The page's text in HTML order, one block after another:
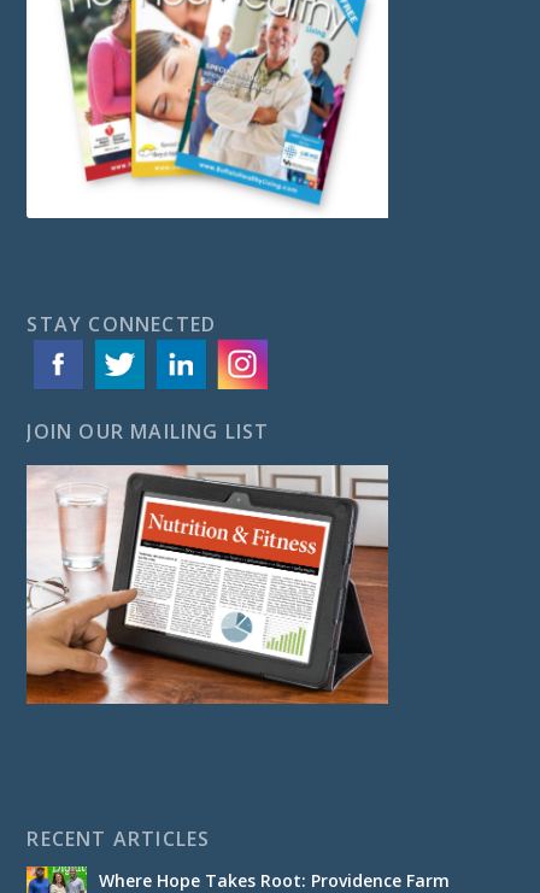
STAY CONNECTED
JOIN OUR MAILING LIST
RECENT ARTICLES
Where Hope Takes Root: Providence Farm